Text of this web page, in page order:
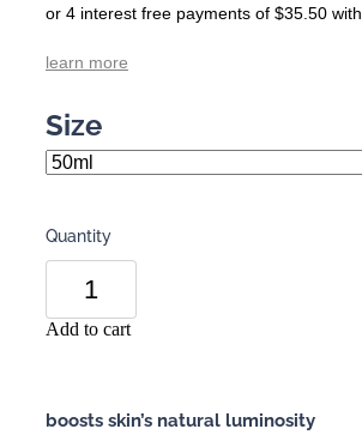
or 4 interest free payments of $35.50 with
learn more
Size
Quantity
Add to cart
boosts skin’s natural luminosity